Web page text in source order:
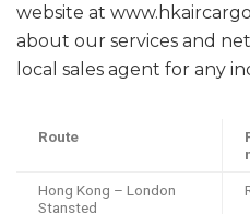
website at
about our services and
local sales agent for any
Route
Hong Kong – London
Stansted